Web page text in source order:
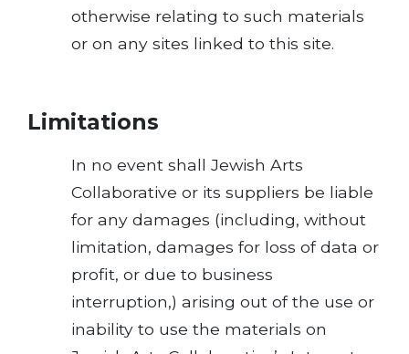
otherwise relating to such materials
or on any sites linked to this site.
Limitations
In no event shall Jewish Arts
Collaborative or its suppliers be liable
for any damages (including, without
limitation, damages for loss of data or
profit, or due to business
interruption,) arising out of the use or
inability to use the materials on